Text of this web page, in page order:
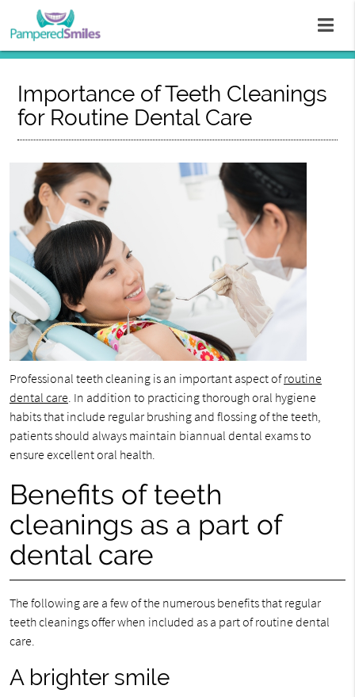
Importance of Teeth Cleanings
for Routine Dental Care
Professional teeth cleaning is an important aspect ofroutine
dental care. In addition to practicing thorough oral hygiene
habits that include regular brushing and flossing of the teeth,
patients should always maintain biannual dental exams to
ensure excellent oral health.
Benefits of teeth
cleanings as a part of
dental care
The following are a few of the numerous benefits that regular
teeth cleanings offer when included as a part of routine dental
care.
A brighter smile